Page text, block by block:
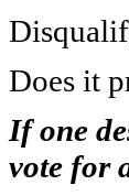
Does it
If one
vote for